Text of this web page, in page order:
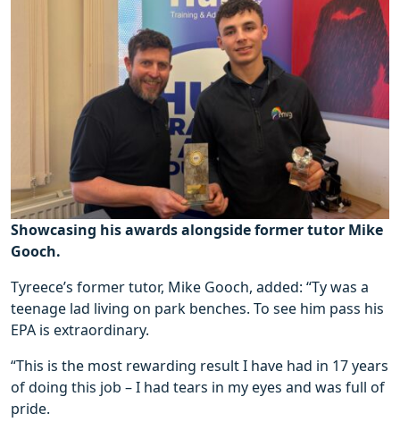
Showcasing his awards alongside former tutor Mike
Gooch.
Tyreece’s former tutor, Mike Gooch, added: “Ty was a
teenage lad living on park benches. To see him pass his
EPA is extraordinary.
“This is the most rewarding result I have had in 17 years
of doing this job – I had tears in my eyes and was full of
pride.